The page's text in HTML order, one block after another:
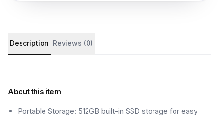
Product details and customer reviews
Description Reviews (0)
About this item
Portable Storage: 512GB built-in SSD storage for easy